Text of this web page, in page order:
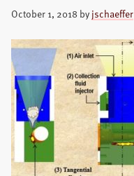
ABOUT
RESEARCH
STUDENTS
PUBLICATIONS
TEACHING
NEWS
October 1, 2018byjschaeffer